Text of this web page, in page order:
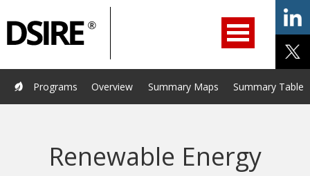
Home Programs Resources Services Help/Support
About Us DSIRE Insight
Overview Summary Maps Summary Tables
Programs
Renewable Energy
Navigation